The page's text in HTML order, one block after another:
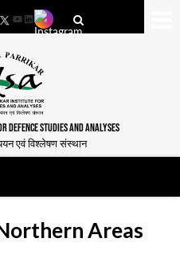
YouTube
LinkedIn
DEFENCE STUDIES AND ANALYSES
एवं विश्लेषण संस्थान
Areas